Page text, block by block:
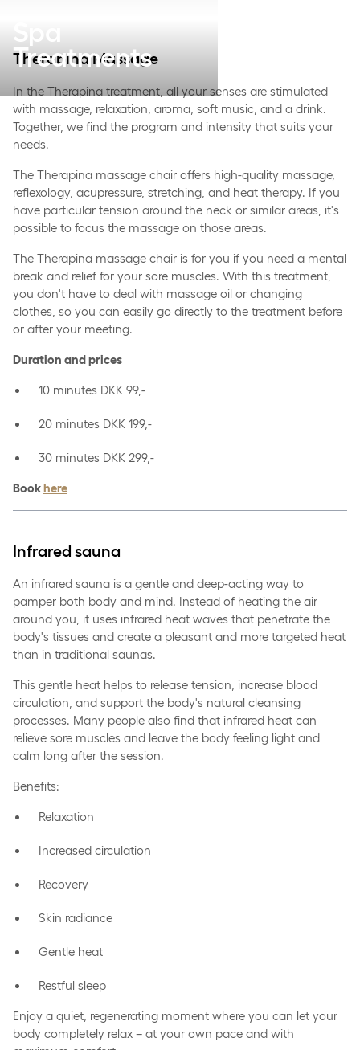
Treatments
Therapina Massage
In the Therapina treatment, all your senses are stimulated
with massage, relaxation, aroma, soft music, and a drink.
Together, we find the program and intensity that suits your
needs.
The Therapina massage chair offers high-quality massage,
reflexology, acupressure, stretching, and heat therapy. If you
have particular tension around the neck or similar areas, it's
possible to focus the massage on those areas.
The Therapina massage chair is for you if you need a mental
break and relief for your sore muscles. With this treatment,
you don't have to deal with massage oil or changing
clothes, so you can easily go directly to the treatment before
or after your meeting.
Duration and prices
10 minutes DKK 99,-
20 minutes DKK 199,-
30 minutes DKK 299,-
Bookhere
Infrared sauna
An infrared sauna is a gentle and deep-acting way to
pamper both body and mind. Instead of heating the air
around you, it uses infrared heat waves that penetrate the
body's tissues and create a pleasant and more targeted heat
than in traditional saunas.
This gentle heat helps to release tension, increase blood
circulation, and support the body's natural cleansing
processes. Many people also find that infrared heat can
relieve sore muscles and leave the body feeling light and
calm long after the session.
Benefits:
Relaxation
Increased circulation
Recovery
Skin radiance
Gentle heat
Restful sleep
Enjoy a quiet, regenerating moment where you can let your
body completely relax – at your own pace and with